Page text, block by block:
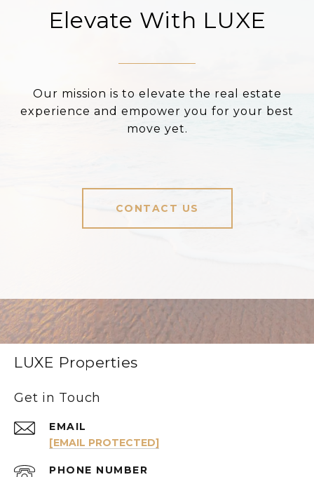
Elevate With LUXE
Our mission is to elevate the real estate
experience and empower you for your best
move yet.
CONTACT US
LUXE Properties
Get in Touch
EMAIL
[EMAIL PROTECTED]
PHONE NUMBER